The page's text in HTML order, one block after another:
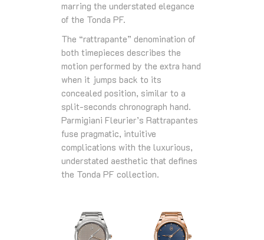
marring the understated elegance
of the Tonda PF.
The “rattrapante” denomination of
both timepieces describes the
motion performed by the extra hand
when it jumps back to its
concealed position, similar to a
split-seconds chronograph hand.
Parmigiani Fleurier’s Rattrapantes
fuse pragmatic, intuitive
complications with the luxurious,
understated aesthetic that defines
the Tonda PF collection.